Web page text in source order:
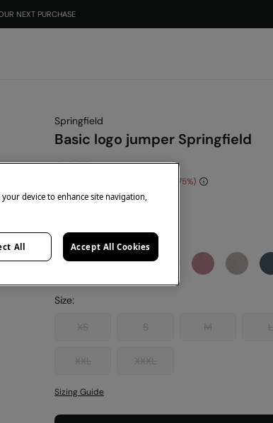
NEXT PURCHASE
Springfield
Basic logo jumper Springfield
€ 9,99
75
colour:
Size:
XS S M L
XXL XXXL
Sizing Guide
device to enhance site navigation,
All Accept All Cookies